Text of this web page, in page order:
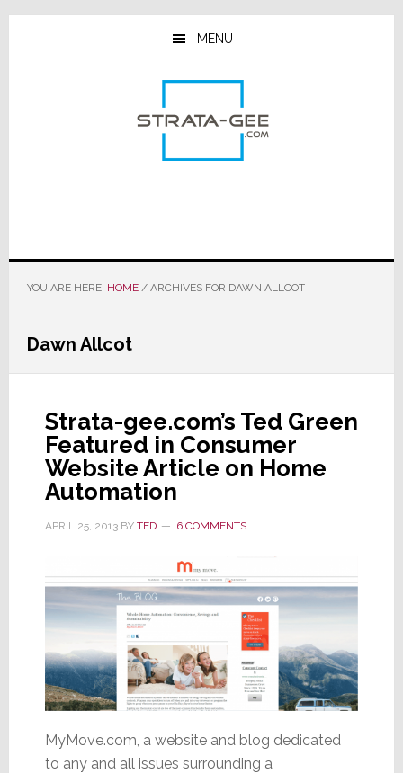
Skip
Skip
Skip
MENU
YOU ARE HERE: HOME /ARCHIVES FOR DAWN ALLCOT
Dawn Allcot
Strata-gee.com’s Ted Green
Featured in Consumer
Website Article on Home
Automation
APRIL 25, 2013BY TED 6 COMMENTS
MyMove.com, a website and blog dedicated
to any and all issues surrounding a